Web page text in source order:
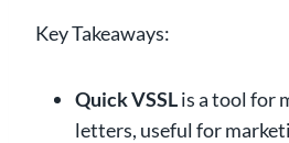
Key Takeaways:
Quick VSSLis a tool for
letters, useful for